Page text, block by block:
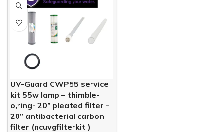
UV-Guard CWP55 service
kit 55w lamp – thimble-
o,ring- 20” pleated filter –
20” antibacterial carbon
filter (ncuvgfilterkit )